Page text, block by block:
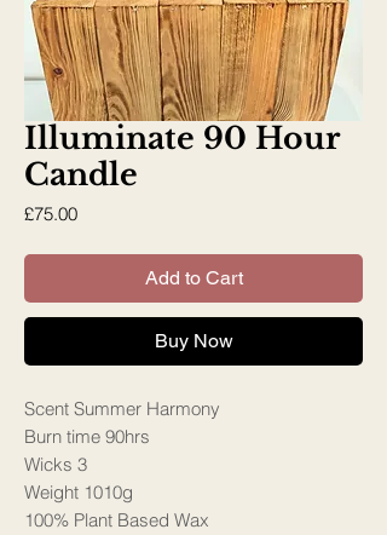
Illuminate 90 Hour
Candle
£75.00Price
Add to Cart
Buy Now
Scent Summer Harmony
Burn time 90hrs
Wicks 3
Weight 1010g
100% Plant Based Wax